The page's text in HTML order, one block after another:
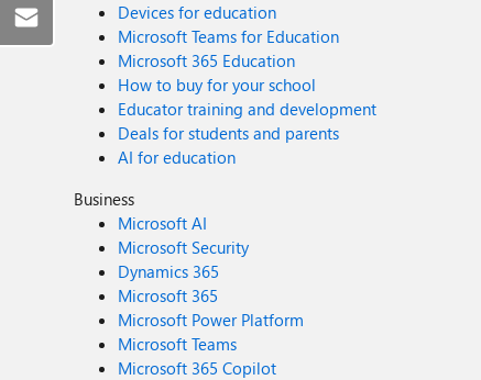
Devices for education
Microsoft Teams for Education
Microsoft 365 Education
How to buy for your school
Educator training and development
Deals for students and parents
AI for education
Business
Microsoft AI
Microsoft Security
Dynamics 365
Microsoft 365
Microsoft Power Platform
Microsoft Teams
Microsoft 365 Copilot